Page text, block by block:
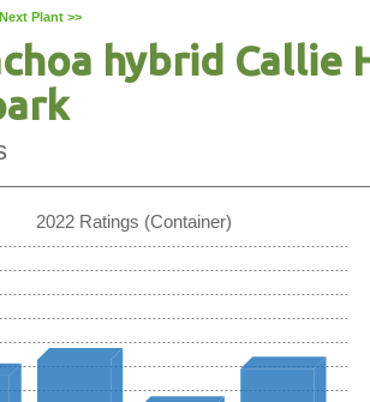
Next Plant >>
hybrid Callie
2022 Ratings (Container)